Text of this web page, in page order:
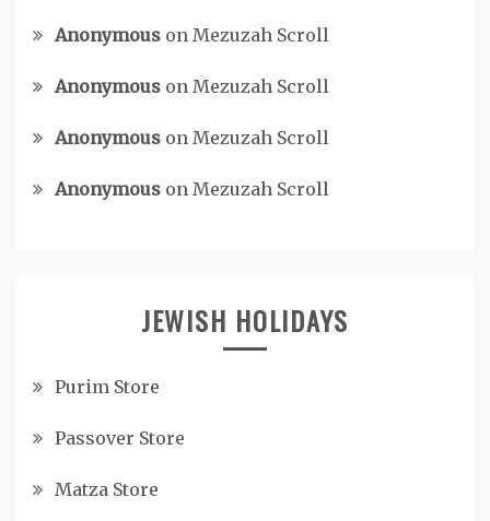
Anonymous on Mezuzah Scroll
Anonymous on Mezuzah Scroll
Anonymous on Mezuzah Scroll
Anonymous on Mezuzah Scroll
JEWISH HOLIDAYS
Purim Store
Passover Store
Matza Store